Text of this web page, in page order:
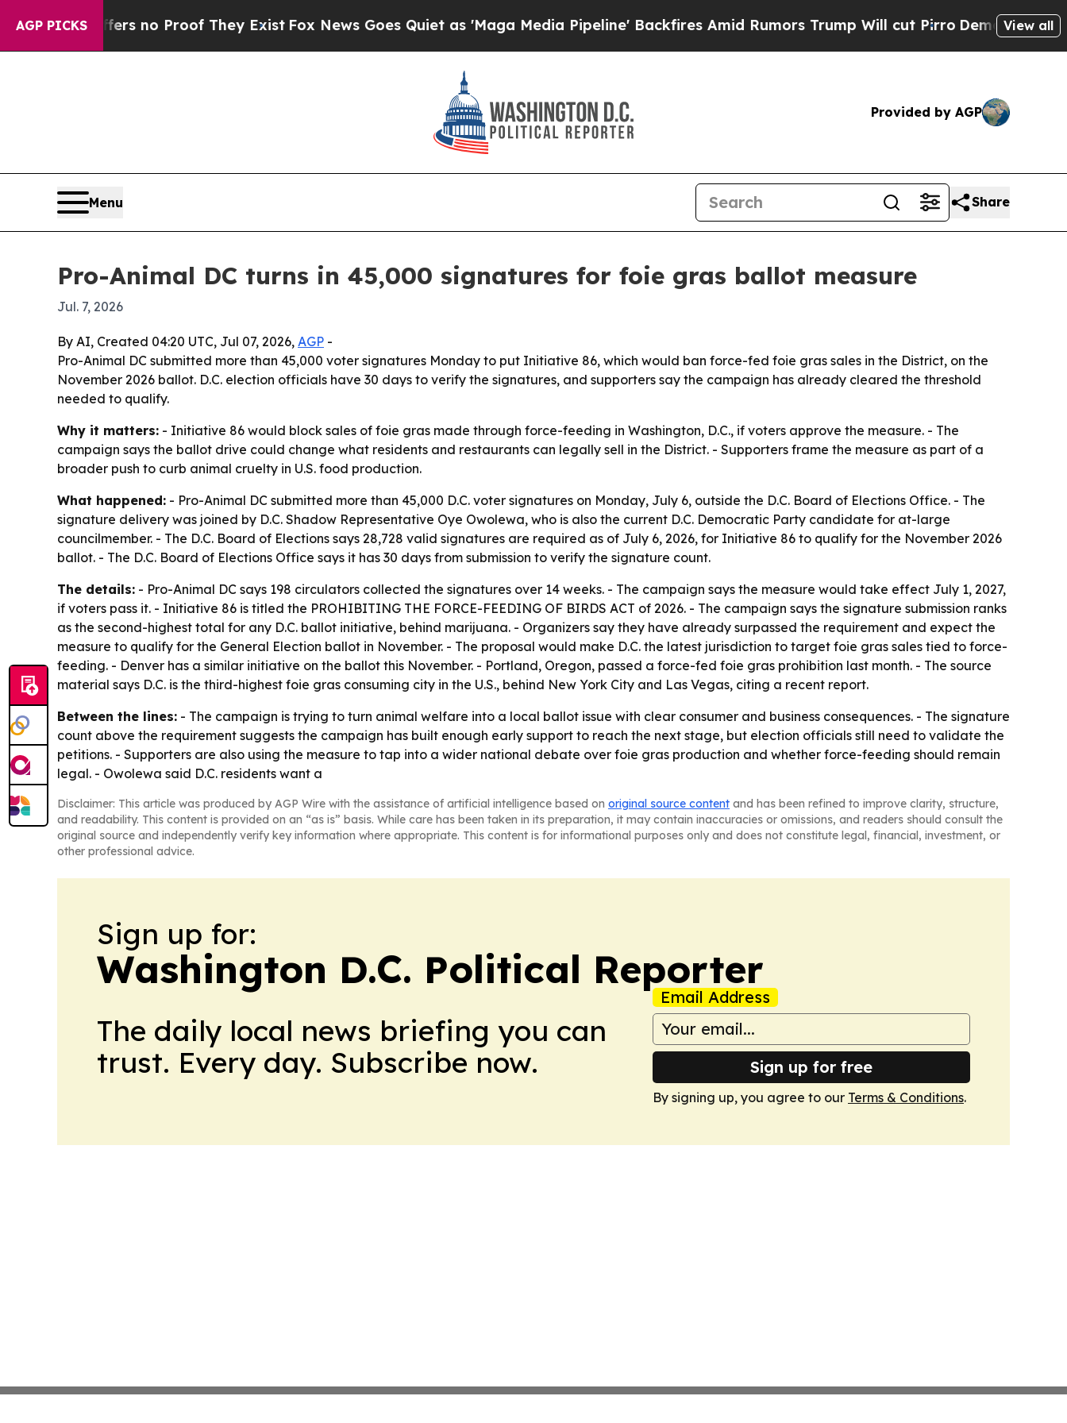
AGP PICKS
but Offers no Proof They ExistFox News Goes Quiet as 'Maga Media Pipeline' Backfires Amid Rumors Trump Will cut PirroDemocratic View all
Provided by AGP
Menu Share
Pro-Animal DC turns in 45,000 signatures for foie gras ballot measure
Jul. 7, 2026
By AI, Created 04:20 UTC, Jul 07, 2026, AGP -
Pro-Animal DC submitted more than 45,000 voter signatures Monday to put Initiative 86, which would ban force-fed foie gras sales in the District, on the
November 2026 ballot. D.C. election officials have 30 days to verify the signatures, and supporters say the campaign has already cleared the threshold
needed to qualify.
Why it matters: - Initiative 86 would block sales of foie gras made through force-feeding in Washington, D.C., if voters approve the measure. - The
campaign says the ballot drive could change what residents and restaurants can legally sell in the District. - Supporters frame the measure as part of a
broader push to curb animal cruelty in U.S. food production.
What happened: - Pro-Animal DC submitted more than 45,000 D.C. voter signatures on Monday, July 6, outside the D.C. Board of Elections Office. - The
signature delivery was joined by D.C. Shadow Representative Oye Owolewa, who is also the current D.C. Democratic Party candidate for at-large
councilmember. - The D.C. Board of Elections says 28,728 valid signatures are required as of July 6, 2026, for Initiative 86 to qualify for the November 2026
ballot. - The D.C. Board of Elections Office says it has 30 days from submission to verify the signature count.
The details: - Pro-Animal DC says 198 circulators collected the signatures over 14 weeks. - The campaign says the measure would take effect July 1, 2027,
if voters pass it. - Initiative 86 is titled the PROHIBITING THE FORCE-FEEDING OF BIRDS ACT of 2026. - The campaign says the signature submission ranks
as the second-highest total for any D.C. ballot initiative, behind marijuana. - Organizers say they have already surpassed the requirement and expect the
measure to qualify for the General Election ballot in November. - The proposal would make D.C. the latest jurisdiction to target foie gras sales tied to force-
feeding. - Denver has a similar initiative on the ballot this November. - Portland, Oregon, passed a force-fed foie gras prohibition last month. - The source
material says D.C. is the third-highest foie gras consuming city in the U.S., behind New York City and Las Vegas, citing a recent report.
Between the lines: - The campaign is trying to turn animal welfare into a local ballot issue with clear consumer and business consequences. - The signature
count above the requirement suggests the campaign has built enough early support to reach the next stage, but election officials still need to validate the
petitions. - Supporters are also using the measure to tap into a wider national debate over foie gras production and whether force-feeding should remain
legal. - Owolewa said D.C. residents want a
Disclaimer: This article was produced by AGP Wire with the assistance of artificial intelligence based on original source content and has been refined to improve clarity, structure,
and readability. This content is provided on an “as is” basis. While care has been taken in its preparation, it may contain inaccuracies or omissions, and readers should consult the
original source and independently verify key information where appropriate. This content is for informational purposes only and does not constitute legal, financial, investment, or
other professional advice.
Sign up for:
Washington D.C. Political Reporter
The daily local news briefing you can
trust. Every day. Subscribe now.
Email Address
Sign up for free
By signing up, you agree to our Terms & Conditions.